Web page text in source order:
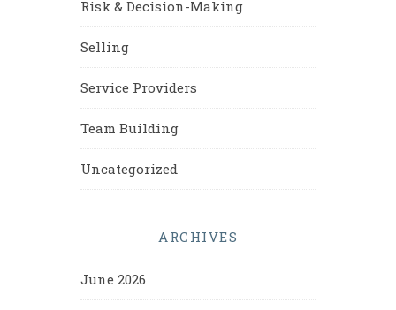
Risk & Decision-Making
Selling
Service Providers
Team Building
Uncategorized
ARCHIVES
June 2026